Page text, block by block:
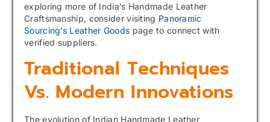
exploring more of India’s Handmade Leather
Craftsmanship, consider visiting Panoramic
Sourcing’s Leather Goods page to connect with
verified suppliers.
Traditional Techniques
Vs. Modern Innovations
The evolution of Indian Handmade Leather